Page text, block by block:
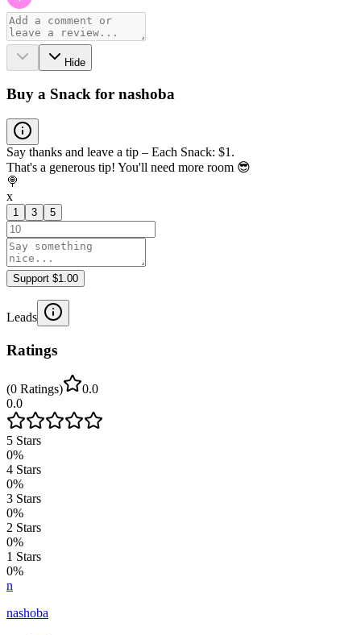
Hide
Buy a Snack for nashoba
Say thanks and leave a tip – Each Snack: $1.
That's a generous tip! You'll need more room 😎
🍭
x
1 3 5
Support $1.00
Leads
Ratings
(0 Ratings)
0.0
0.0
5 Stars
0%
4 Stars
0%
3 Stars
0%
2 Stars
0%
1 Stars
0%
n
nashoba